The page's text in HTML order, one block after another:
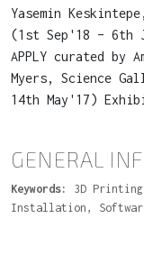
Yasemin
(1st Sep'18 – 6th
APPLY curated by
Myers, Science
14th May'17)
GENERAL
Keywords:
3D
Installation,